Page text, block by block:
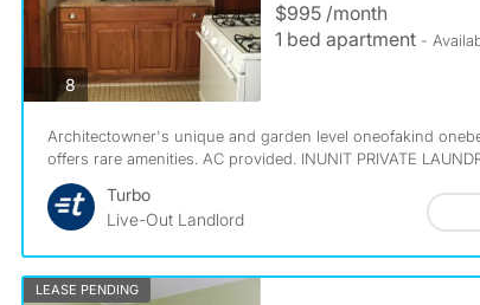
8photos
$995 /month
1 bed apartment -
Architectowner's unique and garden level oneofakind
offers rare amenities. AC provided. INUNIT PRIVATE
Turbo
Live-Out Landlord
LEASE PENDING